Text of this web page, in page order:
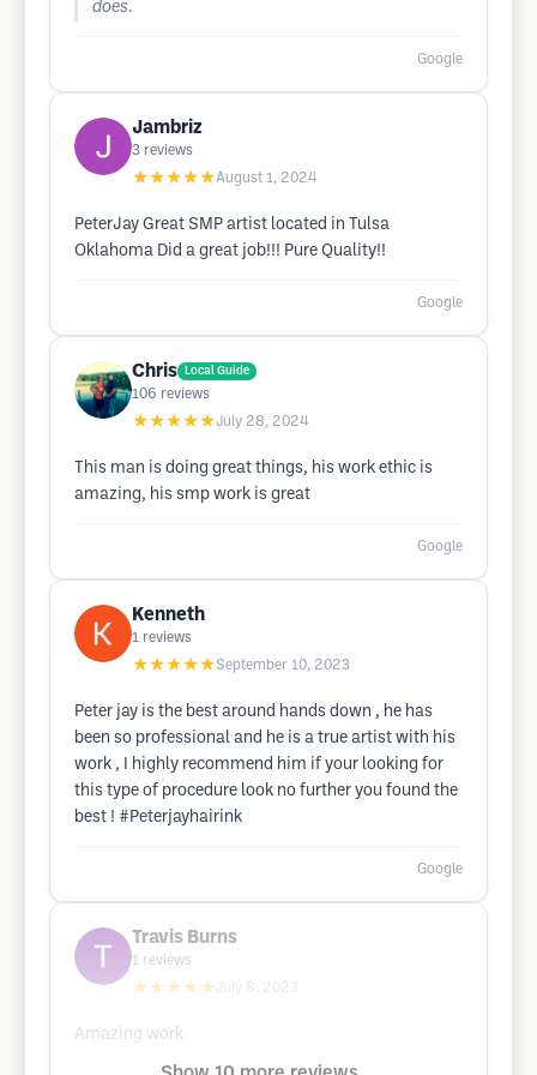
does.
Google
Jambriz
3 reviews
★★★★★August 1, 2024
PeterJay Great SMP artist located in Tulsa
Oklahoma Did a great job!!! Pure Quality!!
Google
Chris Local Guide
106 reviews
★★★★★July 28, 2024
This man is doing great things, his work ethic is
amazing, his smp work is great
Google
Kenneth
1 reviews
★★★★★September 10, 2023
Peter jay is the best around hands down , he has
been so professional and he is a true artist with his
work , I highly recommend him if your looking for
this type of procedure look no further you found the
best ! #Peterjayhairink
Google
Travis Burns
1 reviews
★★★★★ July 8, 2023
Amazing work